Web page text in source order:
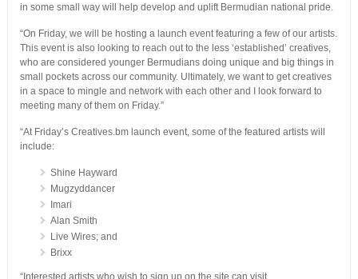
in some small way will help develop and uplift Bermudian national pride.
“On Friday, we will be hosting a launch event featuring a few of our artists.
This event is also looking to reach out to the less ‘established’ creatives,
who are considered younger Bermudians doing unique and big things in
small pockets across our community. Ultimately, we want to get creatives
in a space to mingle and network with each other and I look forward to
meeting many of them on Friday.”
“At Friday’s Creatives.bm launch event, some of the featured artists will
include:
Shine Hayward
Mugzyddancer
Imari
Alan Smith
Live Wires; and
Brixx